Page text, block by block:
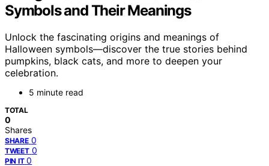
Symbols and Their Meanings
Unlock the fascinating origins and meanings of
Halloween symbols—discover the true stories behind
pumpkins, black cats, and more to deepen your
celebration.
5 minute read
TOTAL
0
Shares
SHARE 0
TWEET 0
PIN IT 0